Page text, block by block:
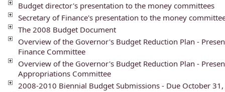
Budget director's presentation to the money committees
Secretary of Finance's presentation to the money
The 2008 Budget Document
Overview of the Governor's Budget Reduction Plan -
Finance Committee
Overview of the Governor's Budget Reduction Plan -
Appropriations Committee
2008-2010 Biennial Budget Submissions - Due October